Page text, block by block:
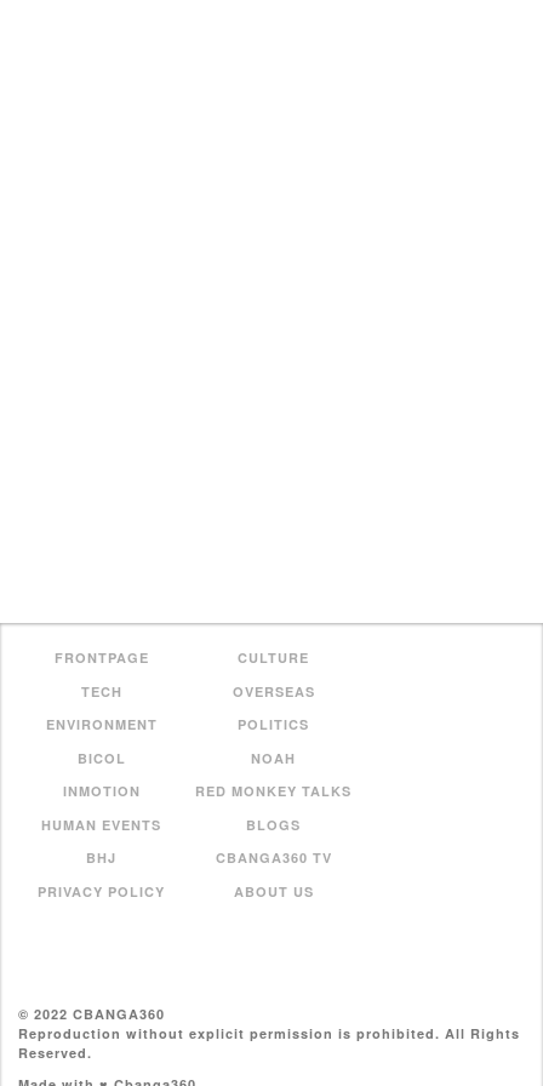
FRONTPAGE
CULTURE
TECH
OVERSEAS
ENVIRONMENT
POLITICS
BICOL
NOAH
INMOTION
RED MONKEY TALKS
HUMAN EVENTS
BLOGS
BHJ
CBANGA360 TV
PRIVACY POLICY
ABOUT US
© 2022 CBANGA360
Reproduction without explicit permission is prohibited. All Rights
Reserved.